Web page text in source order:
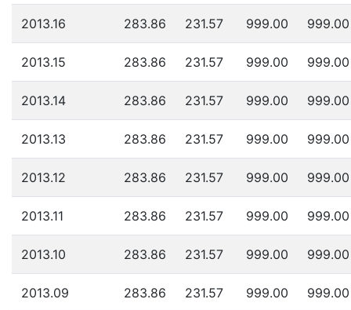
2013.16 283.86 231.57 999.00 999.00
2013.15 283.86 231.57 999.00 999.00
2013.14 283.86 231.57 999.00 999.00
2013.13 283.86 231.57 999.00 999.00
2013.12 283.86 231.57 999.00 999.00
2013.11 283.86 231.57 999.00 999.00
2013.10 283.86 231.57 999.00 999.00
2013.09 283.86 231.57 999.00 999.00